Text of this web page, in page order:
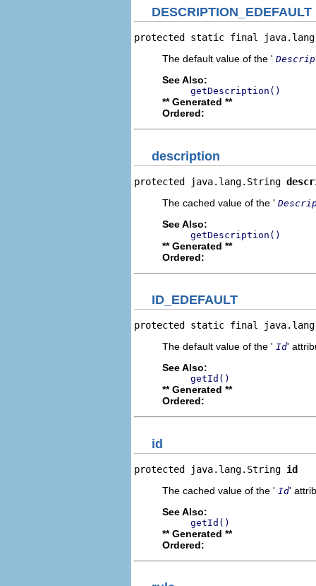
DESCRIPTION_EDEFAULT
protected static final
The default value of the '
See Also:
getDescription()
** Generated **
Ordered:
description
protected java.lang.String
The cached value of the '
See Also:
getDescription()
** Generated **
Ordered:
ID_EDEFAULT
protected static final
The default value of the ' Id'
See Also:
getId()
** Generated **
Ordered:
id
protected java.lang.String id
The cached value of the ' Id'
See Also:
getId()
** Generated **
Ordered: